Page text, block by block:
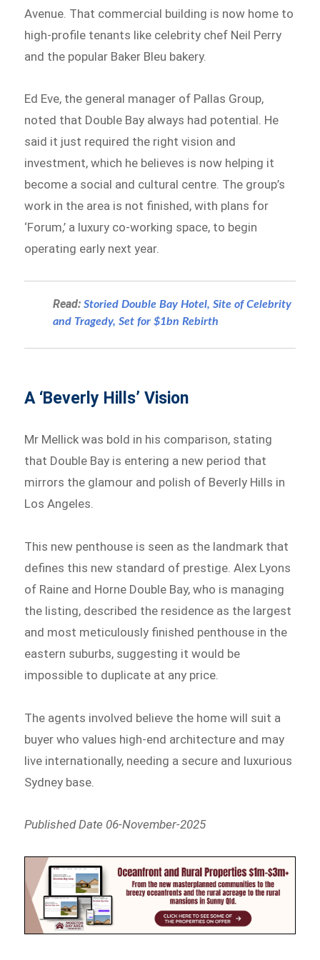
Avenue. That commercial building is now home to
high-profile tenants like celebrity chef Neil Perry
and the popular Baker Bleu bakery.
Ed Eve, the general manager of Pallas Group,
noted that Double Bay always had potential. He
said it just required the right vision and
investment, which he believes is now helping it
become a social and cultural centre. The group’s
work in the area is not finished, with plans for
‘Forum,’ a luxury co-working space, to begin
operating early next year.
Read:Storied Double Bay Hotel, Site of Celebrity
and Tragedy, Set for $1bn Rebirth
A ‘Beverly Hills’ Vision
Mr Mellick was bold in his comparison, stating
that Double Bay is entering a new period that
mirrors the glamour and polish of Beverly Hills in
Los Angeles.
This new penthouse is seen as the landmark that
defines this new standard of prestige. Alex Lyons
of Raine and Horne Double Bay, who is managing
the listing, described the residence as the largest
and most meticulously finished penthouse in the
eastern suburbs, suggesting it would be
impossible to duplicate at any price.
The agents involved believe the home will suit a
buyer who values high-end architecture and may
live internationally, needing a secure and luxurious
Sydney base.
Published Date 06-November-2025